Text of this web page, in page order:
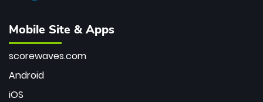
Mobile Site & Apps
scorewaves.com
Android
iOS